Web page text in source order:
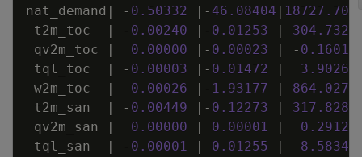
nat_demand | - 0 . 50332 | - 46 . 08404 | 18727 .
t2m_toc
| - 0 . 00240 | - 0 . 01253 | 304 .
qv2m_toc
| 0 . 00000 | - 0 . 00023 | - 0 . 16013
tql_toc
| - 0 . 00003 | - 0 . 01472 | 3 . 90260
w2m_toc
| 0 . 00026 | - 1 . 93177 | 864 .
t2m_san
| - 0 . 00449 | - 0 . 12273 | 317 .
qv2m_san
| 0 . 00000 | 0 . 00001 | 0 . 29127
tql_san
| - 0 . 00001 | 0 . 01255 | 8 . 58348